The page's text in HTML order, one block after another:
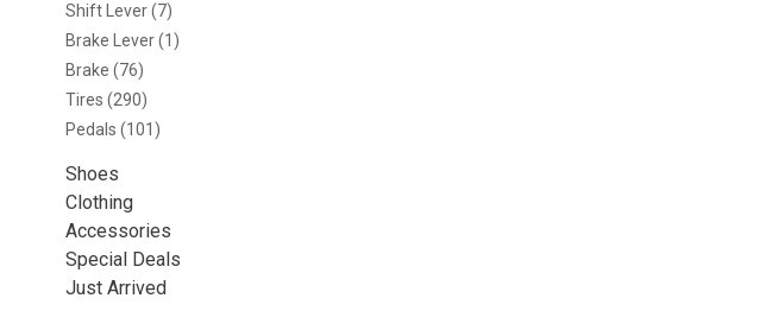
Shift Lever(7)
Brake Lever(1)
Brake (76)
Tires (290)
Pedals (101)
Shoes
Clothing
Accessories
Special Deals
Just Arrived